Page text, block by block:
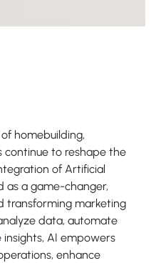
homebuilding,
continue to reshape the
of Artificial
as a game-changer,
transforming marketing
data, automate
AI empowers
enhance